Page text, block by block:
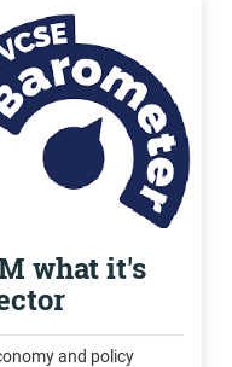
what it's
and policy